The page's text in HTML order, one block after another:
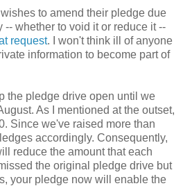
to amend their pledge due
whether to void it or reduce it --
request. I won't think ill of anyone
information to become part of
the pledge drive open until we
As I mentioned at the outset,
Since we've raised more than
accordingly. Consequently,
reduce the amount that each
the original pledge drive but
your pledge now will enable the